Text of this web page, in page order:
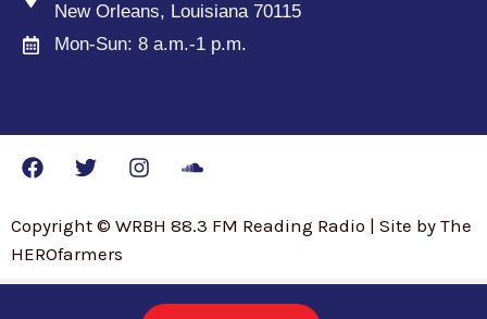
New Orleans, Louisiana 70115
Mon-Sun: 8 a.m.-1 p.m.
Copyright © WRBH 88.3 FM Reading Radio | Site by The
HEROfarmers